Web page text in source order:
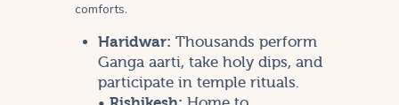
comforts.
Haridwar: Thousands perform
Ganga aarti, take holy dips, and
participate in temple rituals.